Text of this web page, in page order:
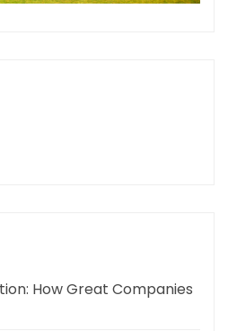
How Great Companies